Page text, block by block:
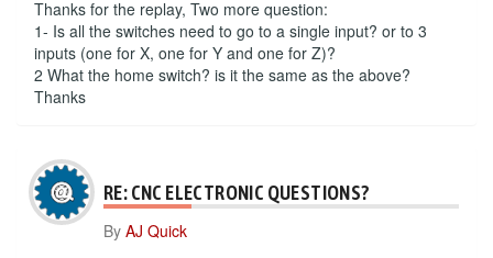
Thanks for the replay, Two more question:
1- Is all the switches need to go to a single input? or to 3
inputs (one for X, one for Y and one for Z)?
2 What the home switch? is it the same as the above?
Thanks
RE: CNC ELECTRONIC QUESTIONS?
By AJ Quick